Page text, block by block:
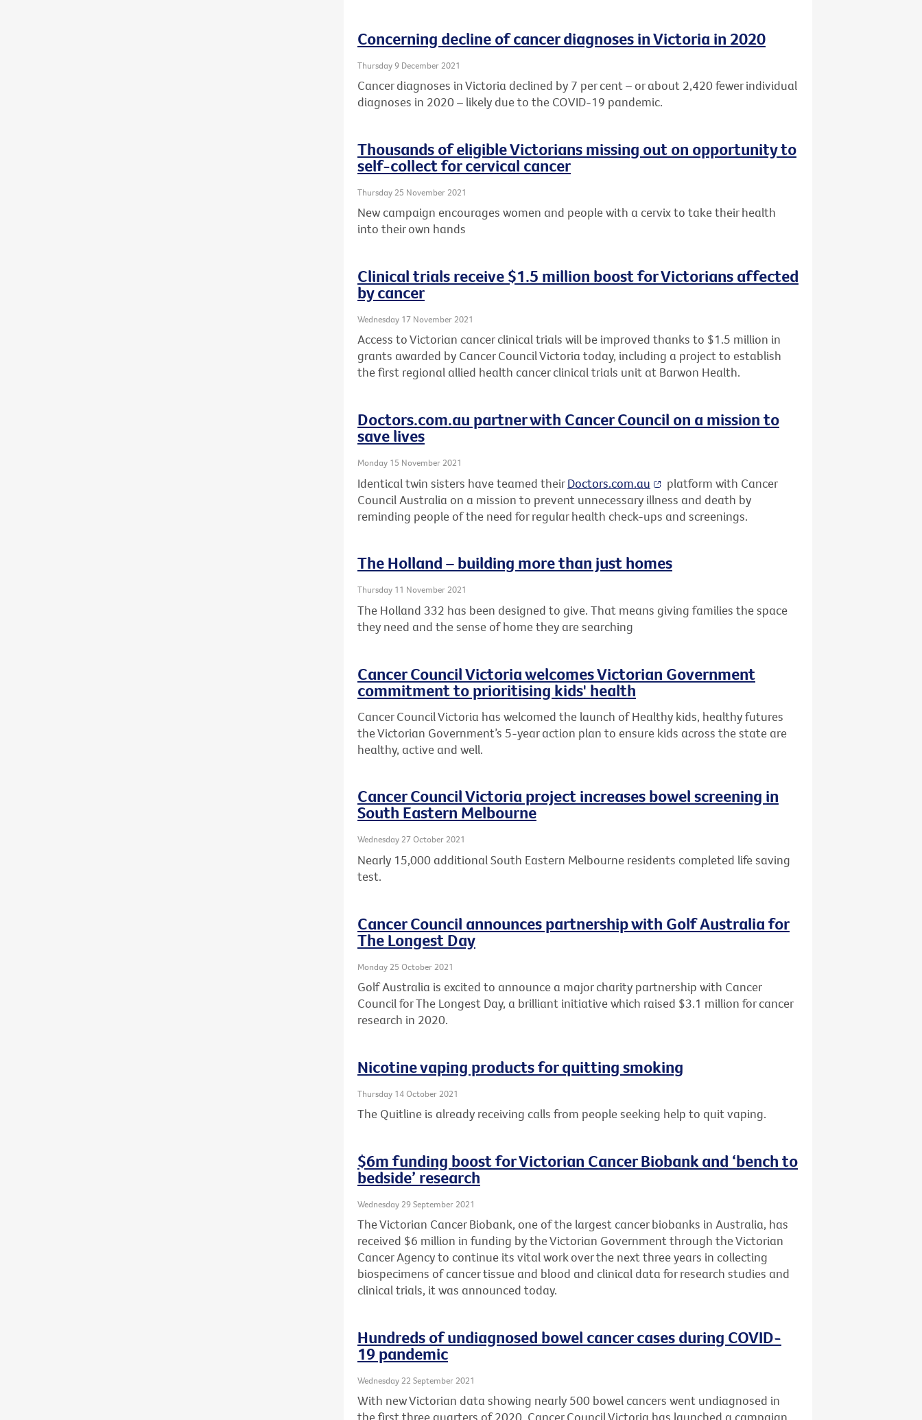
Concerning decline of cancer diagnoses in Victoria in 2020
Thursday 9 December 2021
Cancer diagnoses in Victoria declined by 7 per cent – or about 2,420 fewer individual
diagnoses in 2020 – likely due to the COVID-19 pandemic.
Thousands of eligible Victorians missing out on opportunity to
self-collect for cervical cancer
Thursday 25 November 2021
New campaign encourages women and people with a cervix to take their health
into their own hands
Clinical trials receive $1.5 million boost for Victorians affected
by cancer
Wednesday 17 November 2021
Access to Victorian cancer clinical trials will be improved thanks to $1.5 million in
grants awarded by Cancer Council Victoria today, including a project to establish
the first regional allied health cancer clinical trials unit at Barwon Health.
Doctors.com.au partner with Cancer Council on a mission to
save lives
Monday 15 November 2021
Identical twin sisters have teamed theirDoctors.com.au
platform with Cancer
Council Australia on a mission to prevent unnecessary illness and death by
reminding people of the need for regular health check-ups and screenings.
The Holland – building more than just homes
Thursday 11 November 2021
The Holland 332 has been designed to give. That means giving families the space
they need and the sense of home they are searching
Cancer Council Victoria welcomes Victorian Government
commitment to prioritising kids' health
Cancer Council Victoria has welcomed the launch of Healthy kids, healthy futures
the Victorian Government’s 5-year action plan to ensure kids across the state are
healthy, active and well.
Cancer Council Victoria project increases bowel screening in
South Eastern Melbourne
Wednesday 27 October 2021
Nearly 15,000 additional South Eastern Melbourne residents completed life saving
test.
Cancer Council announces partnership with Golf Australia for
The Longest Day
Monday 25 October 2021
Golf Australia is excited to announce a major charity partnership with Cancer
Council for The Longest Day, a brilliant initiative which raised $3.1 million for cancer
research in 2020.
Nicotine vaping products for quitting smoking
Thursday 14 October 2021
The Quitline is already receiving calls from people seeking help to quit vaping.
$6m funding boost for Victorian Cancer Biobank and ‘bench to
bedside’ research
Wednesday 29 September 2021
The Victorian Cancer Biobank, one of the largest cancer biobanks in Australia, has
received $6 million in funding by the Victorian Government through the Victorian
Cancer Agency to continue its vital work over the next three years in collecting
biospecimens of cancer tissue and blood and clinical data for research studies and
clinical trials, it was announced today.
Hundreds of undiagnosed bowel cancer cases during COVID-
19 pandemic
Wednesday 22 September 2021
With new Victorian data showing nearly 500 bowel cancers went undiagnosed in